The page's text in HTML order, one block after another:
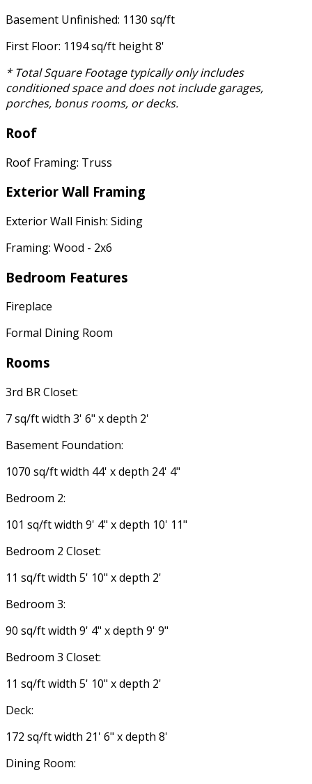
Basement Unfinished: 1130 sq/ft
First Floor: 1194 sq/ft height 8'
* Total Square Footage typically only includes
conditioned space and does not include garages,
porches, bonus rooms, or decks.
Roof
Roof Framing: Truss
Exterior Wall Framing
Exterior Wall Finish: Siding
Framing: Wood - 2x6
Bedroom Features
Fireplace
Formal Dining Room
Rooms
3rd BR Closet:
7 sq/ft width 3' 6" x depth 2'
Basement Foundation:
1070 sq/ft width 44' x depth 24' 4"
Bedroom 2:
101 sq/ft width 9' 4" x depth 10' 11"
Bedroom 2 Closet:
11 sq/ft width 5' 10" x depth 2'
Bedroom 3:
90 sq/ft width 9' 4" x depth 9' 9"
Bedroom 3 Closet:
11 sq/ft width 5' 10" x depth 2'
Deck:
172 sq/ft width 21' 6" x depth 8'
Dining Room: